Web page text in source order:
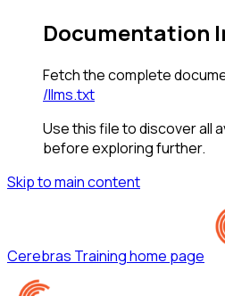
Documentation
Fetch the complete
/llms.txt
Use this file to discover all
before exploring further.
Skip to main content
Cerebras Traininghome page